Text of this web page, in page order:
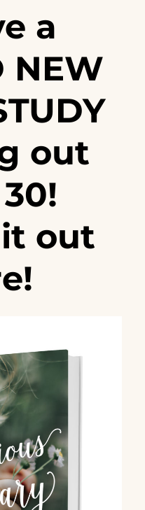
a
NEW
out
out